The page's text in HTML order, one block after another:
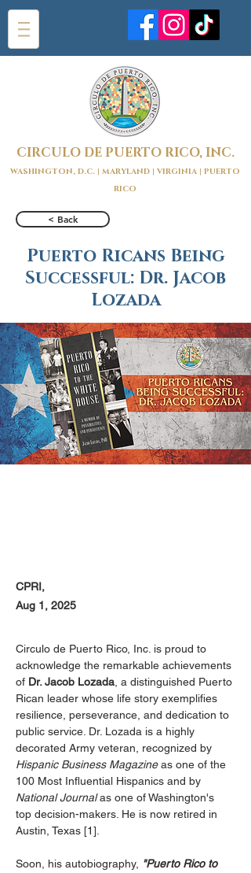
CIRCULO DE PUERTO RICO, INC.
WASHINGTON, D.C. | MARYLAND | VIRGINIA | PUERTO
RICO
< Back
Puerto Ricans Being
Successful: Dr. Jacob
Lozada
CPRI,
Aug 1, 2025
Circulo de Puerto Rico, Inc. is proud to
acknowledge the remarkable achievements
of Dr. Jacob Lozada , a distinguished Puerto
Rican leader whose life story exemplifies
resilience, perseverance, and dedication to
public service. Dr. Lozada is a highly
decorated Army veteran, recognized by
Hispanic Business Magazine as one of the
100 Most Influential Hispanics and by
National Journal as one of Washington's
top decision-makers. He is now retired in
Austin, Texas [1].
Soon, his autobiography, "Puerto Rico to